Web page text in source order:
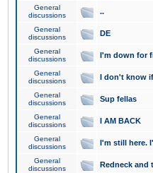
General
discussions
..
General
discussions
DE
General
discussions
I'm down for
General
discussions
I don't know
General
discussions
Sup fellas
General
discussions
I AM BACK
General
discussions
I'm still here.
General
discussions
Redneck and